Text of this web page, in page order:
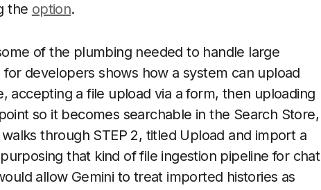
the option.
of the plumbing needed to handle large
developers shows how a system can upload
accepting a file upload via a form, then uploading
so it becomes searchable in the Search Store,
through STEP 2, titled Upload and import a
that kind of file ingestion pipeline for chat
allow Gemini to treat imported histories as